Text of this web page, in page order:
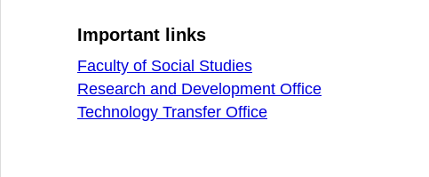
Important links
Faculty of Social Studies
Research and Development Office
Technology Transfer Office